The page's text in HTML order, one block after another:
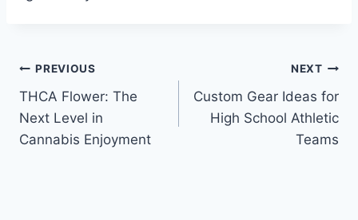
Post
navigation
PREVIOUS
THCA Flower: The
Next Level in
Cannabis Enjoyment
NEXT
Custom Gear Ideas for
High School Athletic
Teams